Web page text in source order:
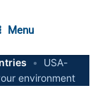
Menu
•
USA-
environment